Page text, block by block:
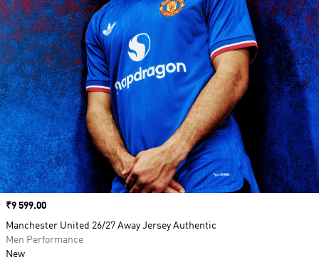
Price
₹9 599.00
Manchester United 26/27 Away Jersey Authentic
Men Performance
New